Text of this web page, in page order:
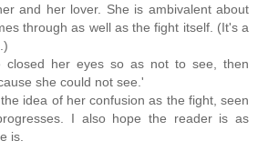
and her lover. She is ambivalent about
through as well as the fight itself. (It's a
closed her eyes so as not to see, then
she could not see.'
idea of her confusion as the fight, seen
I also hope the reader is as
is.